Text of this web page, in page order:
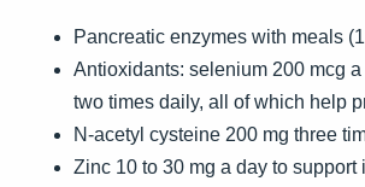
Pancreatic enzymes with meals
Antioxidants: selenium 200 mcg
two times daily, all of which help
N-acetyl cysteine 200 mg three
Zinc 10 to 30 mg a day to support